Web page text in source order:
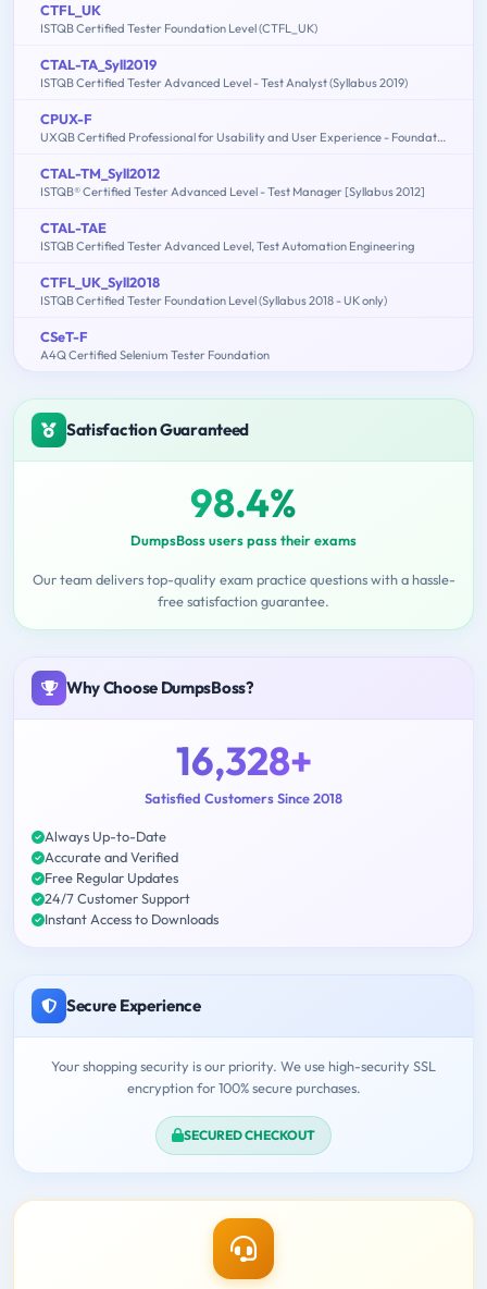
CTFL_UK
ISTQB Certified Tester Foundation Level (CTFL_UK)
CTAL-TA_Syll2019
ISTQB Certified Tester Advanced Level - Test Analyst (Syllabus 2019)
CPUX-F
UXQB Certified Professional for Usability and User Experience - Foundation Level
CTAL-TM_Syll2012
ISTQB® Certified Tester Advanced Level - Test Manager [Syllabus 2012]
CTAL-TAE
ISTQB Certified Tester Advanced Level, Test Automation Engineering
CTFL_UK_Syll2018
ISTQB Certified Tester Foundation Level (Syllabus 2018 - UK only)
CSeT-F
A4Q Certified Selenium Tester Foundation
Satisfaction Guaranteed
98.4%
DumpsBoss users pass their exams
Our team delivers top-quality exam practice questions with a hassle-
free satisfaction guarantee.
Why Choose DumpsBoss?
16,328+
Satisfied Customers Since 2018
Always Up-to-Date
Accurate and Verified
Free Regular Updates
24/7 Customer Support
Instant Access to Downloads
Secure Experience
Your shopping security is our priority. We use high-security SSL
encryption for 100% secure purchases.
SECURED CHECKOUT